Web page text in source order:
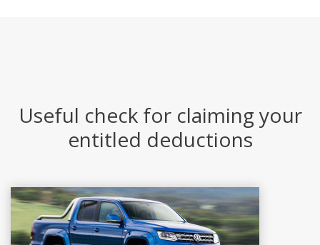
Useful check for claiming your
entitled deductions